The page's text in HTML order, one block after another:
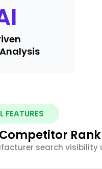
FEATURES
search visibility